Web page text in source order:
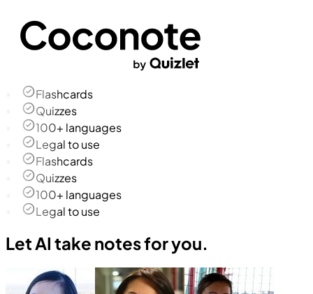
Flashcards
Quizzes
100+ languages
Legal to use
Flashcards
Quizzes
100+ languages
Legal to use
Let AI take notes for you.